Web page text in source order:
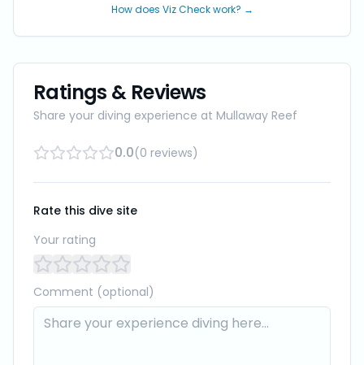
How does Viz Check work? →
Ratings & Reviews
Share your diving experience at Mullaway Reef
0.0(0 reviews)
Rate this dive site
Your rating
Comment (optional)